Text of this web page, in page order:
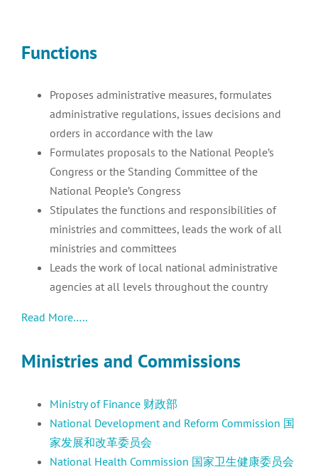
Image
Functions
Proposes administrative measures, formulates
administrative regulations, issues decisions and
orders in accordance with the law
Formulates proposals to the National People’s
Congress or the Standing Committee of the
National People’s Congress
Stipulates the functions and responsibilities of
ministries and committees, leads the work of all
ministries and committees
Leads the work of local national administrative
agencies at all levels throughout the country
Read More…..
Ministries and Commissions
Ministry of Finance 财政部
National Development and Reform Commission 国
家发展和改革委员会
National Health Commission 国家卫生健康委员会